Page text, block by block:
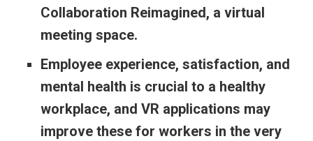
Collaboration Reimagined, a virtual
meeting space.
Employee experience, satisfaction, and
mental health is crucial to a healthy
workplace, and VR applications may
improve these for workers in the very